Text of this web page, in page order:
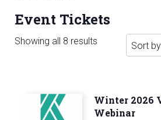
Event Tickets
Showing all 8 results
Winter 2026
Webinar